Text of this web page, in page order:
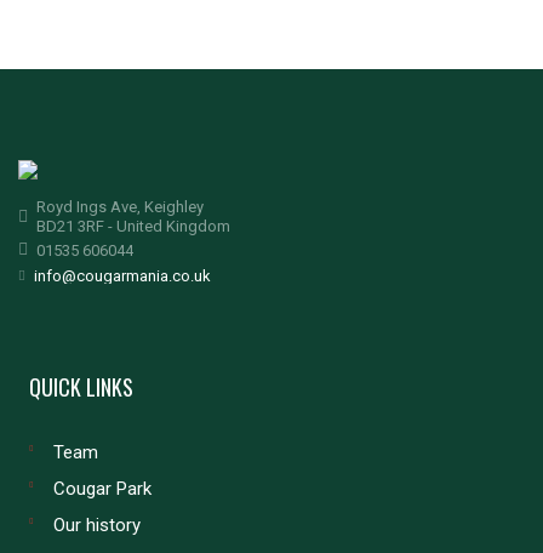
Royd Ings Ave, Keighley
BD21 3RF - United Kingdom
01535 606044
info@cougarmania.co.uk
QUICK LINKS
Team
Cougar Park
Our history